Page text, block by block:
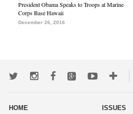
President Obama Speaks to Troops at Marine
Corps Base Hawaii
December 26, 2016